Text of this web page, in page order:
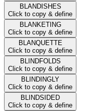
BLANDISHES
Click to copy & define
BLANKETING
Click to copy & define
BLANQUETTE
Click to copy & define
BLINDFOLDS
Click to copy & define
BLINDINGLY
Click to copy & define
BLINDSIDED
Click to copy & define